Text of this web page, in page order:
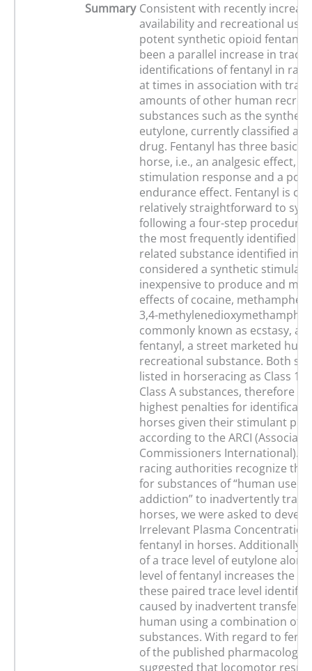
Summary Consistent with recently
availability and recreational use
potent synthetic opioid
been a parallel increase in trace
identifications of fentanyl in
at times in association with
amounts of other human
substances such as the
eutylone, currently classified as
drug. Fentanyl has three basic
horse, i.e., an analgesic effect,
stimulation response and a
endurance effect. Fentanyl is
relatively straightforward to
following a four-step procedure.
the most frequently identified
related substance identified in
considered a synthetic
inexpensive to produce and
effects of cocaine,
3,4-
commonly known as ecstasy,
fentanyl, a street marketed
recreational substance. Both
listed in horseracing as Class 1
Class A substances, therefore
highest penalties for
horses given their stimulant
according to the ARCI
Commissioners International).
racing authorities recognize the
for substances of “human use
addiction” to inadvertently
horses, we were asked to
Irrelevant Plasma Concentration
fentanyl in horses. Additionally,
of a trace level of eutylone
level of fentanyl increases the
these paired trace level
caused by inadvertent transfer
human using a combination of
substances. With regard to
of the published pharmacology
suggested that locomotor